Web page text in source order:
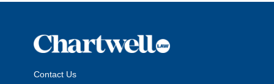
Contact Us